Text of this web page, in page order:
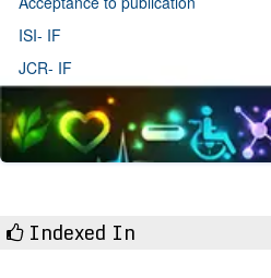
ISI- IF
JCR- IF
Indexed In